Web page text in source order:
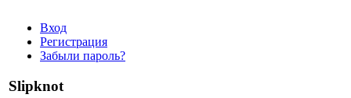
Вход
Регистрация
Забыли пароль?
Slipknot